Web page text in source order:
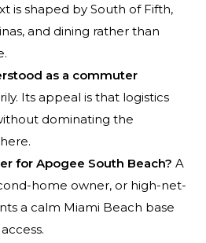
is shaped by South of Fifth,
and dining rather than
as a commuter
Its appeal is that logistics
dominating the
for Apogee South Beach? A
home owner, or high-net-
a calm Miami Beach base